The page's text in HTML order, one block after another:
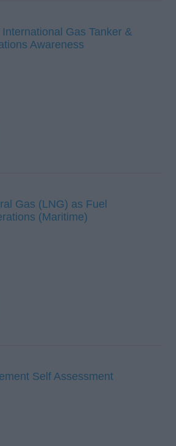
Gas Tanker &
Awareness
Gas (LNG) as Fuel
(Maritime)
Self Assessment